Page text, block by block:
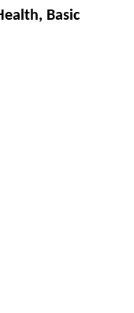
Basic